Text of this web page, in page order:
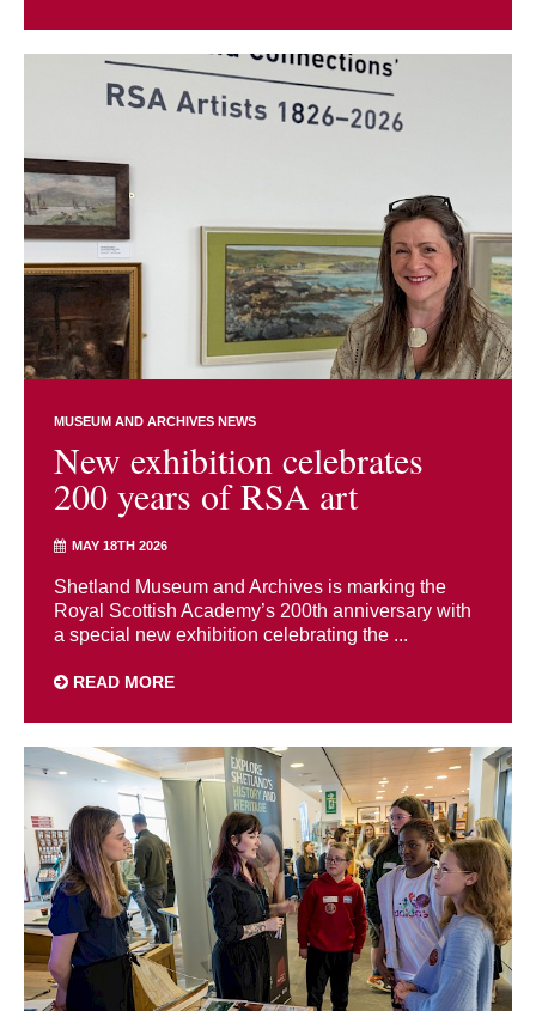
MUSEUM AND ARCHIVES NEWS
New exhibition celebrates
200 years of RSA art
MAY 18TH 2026
Shetland Museum and Archives is marking the
Royal Scottish Academy’s 200th anniversary with
a special new exhibition celebrating the ...
READ MORE